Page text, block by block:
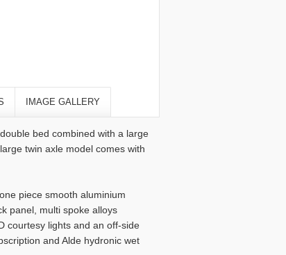
IMAGE GALLERY
bed combined with a large
twin axle model comes with
piece smooth aluminium
panel, multi spoke alloys
courtesy lights and an off-side
and Alde hydronic wet